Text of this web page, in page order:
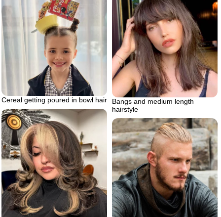
Cereal getting poured in bowl hair
Bangs and medium length
hairstyle